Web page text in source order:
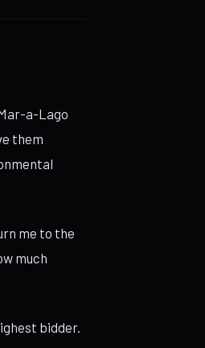
a-Lago
them
me to the
much
bidder.